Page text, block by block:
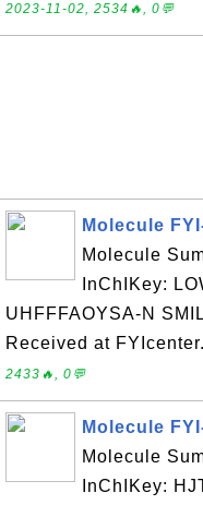
2023-11-02, 2534🔥, 0💬
Molecule
Molecule
InChIKey:
UHFFFAOYSA-N
Received at
2433🔥, 0💬
Molecule
Molecule
InChIKey: